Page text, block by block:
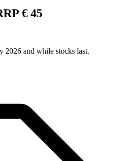
€ 45
2026 and while stocks last.